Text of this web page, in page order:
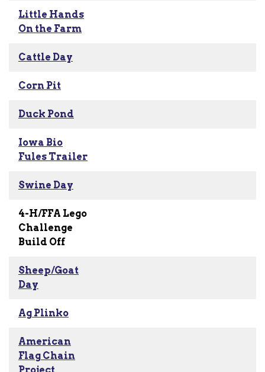
Little Hands
On the Farm
Cattle Day
Corn Pit
Duck Pond
Iowa Bio
Fules Trailer
Swine Day
4-H/FFA Lego
Challenge
Build Off
Sheep/Goat
Day
Ag Plinko
American
Flag Chain